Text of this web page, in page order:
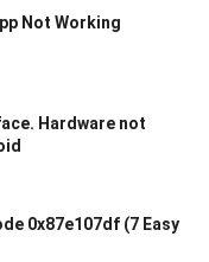
Not Working
Hardware not
0x87e107df (7 Easy